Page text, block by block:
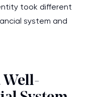
took different
system and
Well-